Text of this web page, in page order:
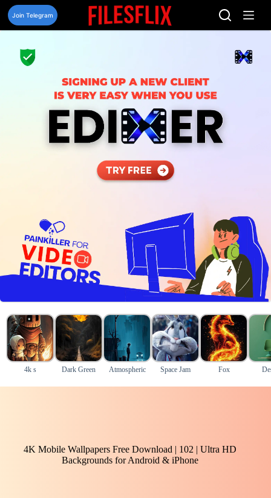
Skip
content
Join Telegram
4k s Dark Green Atmospheric Space Jam Fox
4K Mobile Wallpapers Free Download | 102 | Ultra HD
Backgrounds for Android & iPhone